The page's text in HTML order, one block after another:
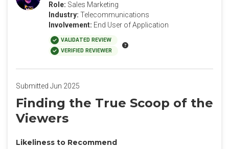
Role: Sales Marketing
Industry: Telecommunications
Involvement: End User of Application
VALIDATED REVIEW
VERIFIED REVIEWER
Submitted Jun 2025
Finding the True Scoop of the
Viewers
Likeliness to Recommend